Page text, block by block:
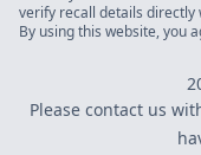
verify recall details directly
By using this website, you
Please contact us